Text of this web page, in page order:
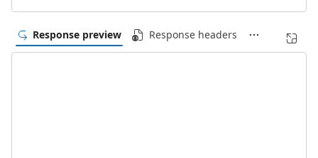
Response preview Response headers